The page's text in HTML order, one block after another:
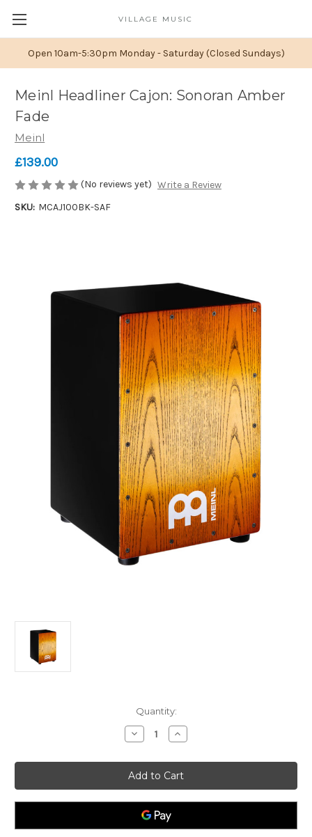
Open 10am-5:30pm Monday - Saturday (Closed Sundays)
VILLAGE MUSIC
Meinl Headliner Cajon: Sonoran Amber
Fade
Meinl
£139.00
(No reviews yet) Write a Review
SKU: MCAJ100BK-SAF
Quantity:
Decrease
Quantity
Meinl
Headliner
Cajon:
Sonoran
Amber
Fade
Increase
Quantity
Meinl
Headliner
Cajon:
Sonoran
Amber